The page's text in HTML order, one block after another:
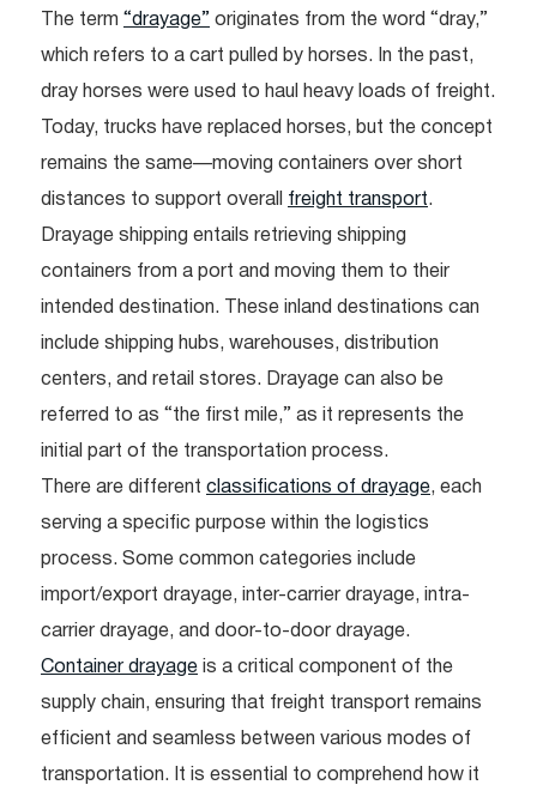
The term “drayage” originates from the word “dray,”
which refers to a cart pulled by horses. In the past,
dray horses were used to haul heavy loads of freight.
Today, trucks have replaced horses, but the concept
remains the same—moving containers over short
distances to support overall freight transport.
Drayage shipping entails retrieving shipping
containers from a port and moving them to their
intended destination. These inland destinations can
include shipping hubs, warehouses, distribution
centers, and retail stores. Drayage can also be
referred to as “the first mile,” as it represents the
initial part of the transportation process.
There are different classifications of drayage, each
serving a specific purpose within the logistics
process. Some common categories include
import/export drayage, inter-carrier drayage, intra-
carrier drayage, and door-to-door drayage.
Container drayage is a critical component of the
supply chain, ensuring that freight transport remains
efficient and seamless between various modes of
transportation. It is essential to comprehend how it